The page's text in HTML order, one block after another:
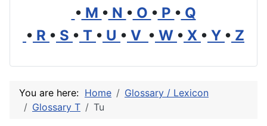
• M • N • O • P • Q
• R • S • T • U • V • W • X • Y • Z
You are here: Home
Glossary / Lexicon
Glossary T
Tu